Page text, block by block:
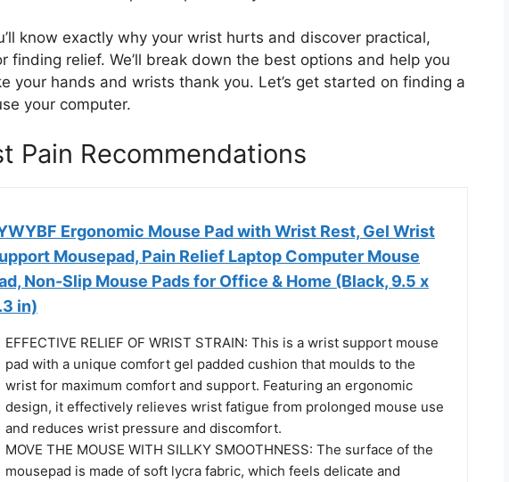
know exactly why your wrist hurts and discover practical,
relief. We’ll break down the best options and help you
your hands and wrists thank you. Let’s get started on finding a
your computer.
Pain Recommendations
Ergonomic Mouse Pad with Wrist Rest, Gel Wrist
Mousepad, Pain Relief Laptop Computer Mouse
Non-Slip Mouse Pads for Office & Home (Black, 9.5 x
in)
EFFECTIVE RELIEF OF WRIST STRAIN: This is a wrist support mouse
pad with a unique comfort gel padded cushion that moulds to the
wrist for maximum comfort and support. Featuring an ergonomic
design, it effectively relieves wrist fatigue from prolonged mouse use
and reduces wrist pressure and discomfort.
MOVE THE MOUSE WITH SILLKY SMOOTHNESS: The surface of the
mousepad is made of soft lycra fabric, which feels delicate and